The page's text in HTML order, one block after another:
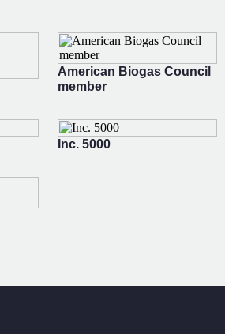
American Biogas Council
member
Inc. 5000